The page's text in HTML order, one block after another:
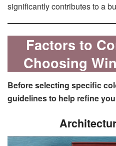
significantly contributes to a
Factors to
Choosing
Before selecting specific
guidelines to help refine